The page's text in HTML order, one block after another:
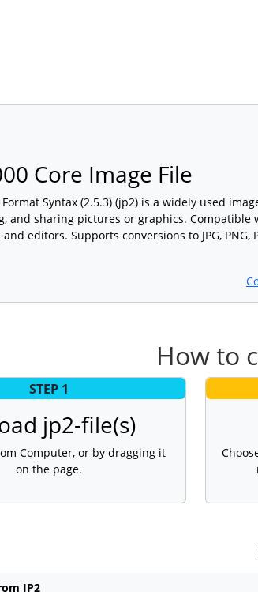
Core Image File
Format Syntax (2.5.3) (jp2) is a widely used
and sharing pictures or graphics. Compatible
editors. Supports conversions to JPG, PNG,
How to
STEP 1
jp2-file(s)
Computer, or by dragging it
on the page.
JP2